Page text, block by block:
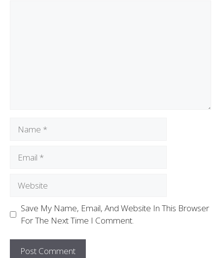
Save My Name, Email, And Website In This Browser
For The Next Time I Comment.